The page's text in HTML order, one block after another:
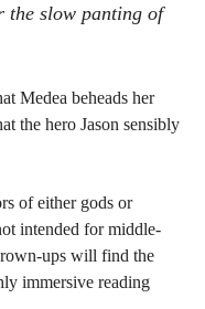
the slow panting of
Medea beheads her
the hero Jason sensibly
of either gods or
intended for middle-
ups will find the
immersive reading